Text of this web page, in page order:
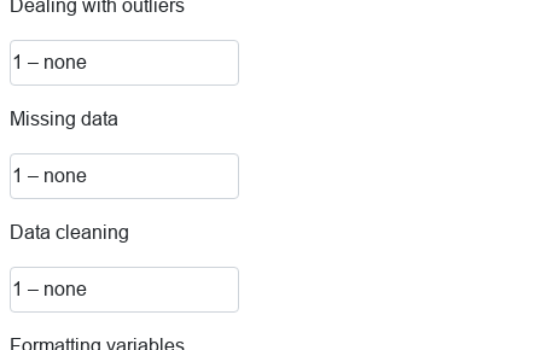
Dealing with outliers
Missing data
Data cleaning